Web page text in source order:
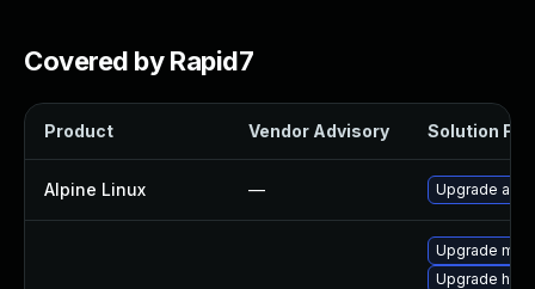
Covered by Rapid7
Product Vendor Advisory Solution File
Alpine Linux — Upgrade
Upgrade
Upgrade